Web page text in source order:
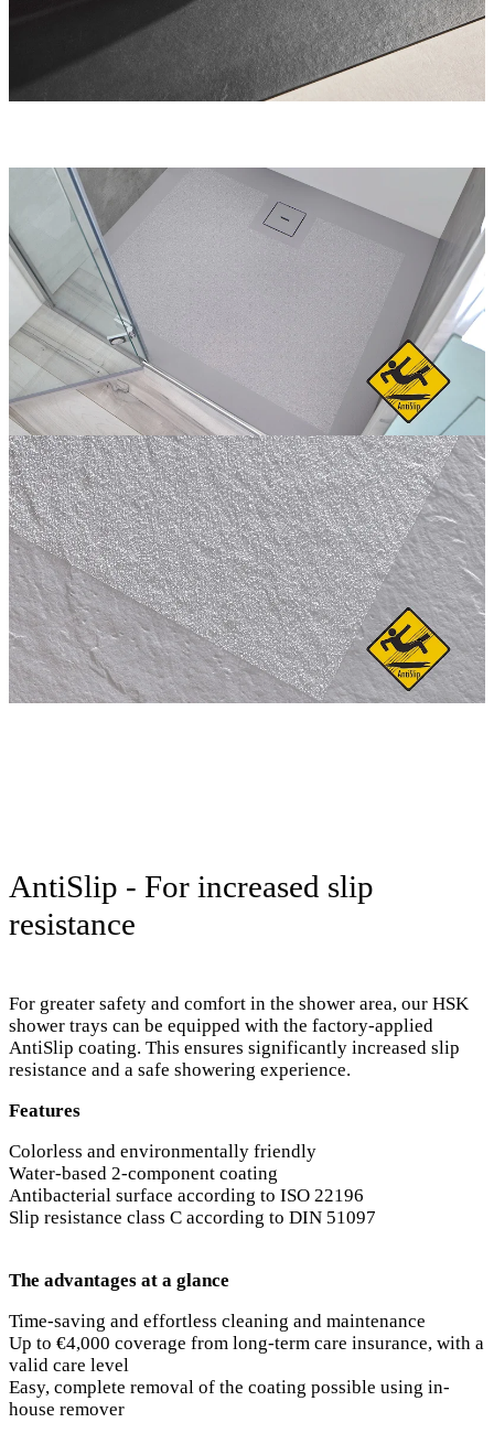
AntiSlip - For increased slip
resistance
For greater safety and comfort in the shower area, our HSK
shower trays can be equipped with the factory-applied
AntiSlip coating. This ensures significantly increased slip
resistance and a safe showering experience.
Features
Colorless and environmentally friendly
Water-based 2-component coating
Antibacterial surface according to ISO 22196
Slip resistance class C according to DIN 51097
The advantages at a glance
Time-saving and effortless cleaning and maintenance
Up to €4,000 coverage from long-term care insurance, with a
valid care level
Easy, complete removal of the coating possible using in-
house remover